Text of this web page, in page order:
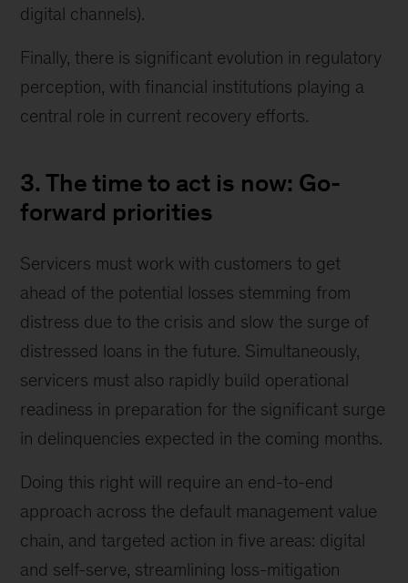
digital channels).
Finally, there is significant evolution in regulatory
perception, with financial institutions playing a
central role in current recovery efforts.
3. The time to act is now: Go-
forward priorities
Servicers must work with customers to get
ahead of the potential losses stemming from
distress due to the crisis and slow the surge of
distressed loans in the future. Simultaneously,
servicers must also rapidly build operational
readiness in preparation for the significant surge
in delinquencies expected in the coming months.
Doing this right will require an end-to-end
approach across the default management value
chain, and targeted action in five areas: digital
and self-serve, streamlining loss-mitigation